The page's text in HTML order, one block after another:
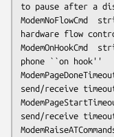
to pause after a
ModemNoFlowCmd	string	-	command for disabling
hardware flow
ModemOnHookCmd	string	ATH0	command for placing
phone ``on hook''
ModemPageDoneTimeout	integer	180000
send/receive
ModemPageStartTimeout	integer	180000
send/receive
ModemRaiseATCommands	boolean	Yes	raise AT